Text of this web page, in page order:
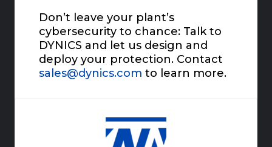
Don’t leave your plant’s
cybersecurity to chance: Talk to
DYNICS and let us design and
deploy your protection. Contact
sales@dynics.com to learn more.